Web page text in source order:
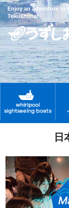
Enjoy an adventure to
Tokushima!
日